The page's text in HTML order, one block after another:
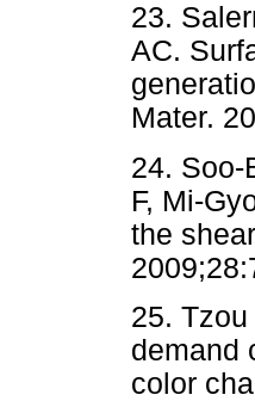
23.
AC.
Mater.
24. Soo-
F, Mi-
the
25.
demand
color